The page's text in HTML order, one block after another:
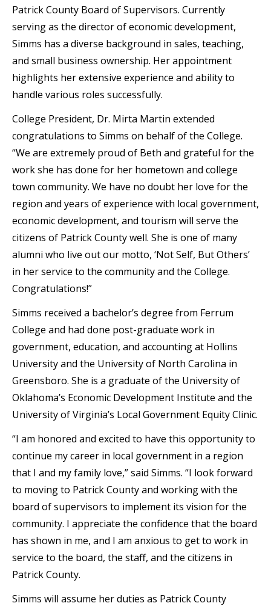
Patrick County Board of Supervisors. Currently
serving as the director of economic development,
Simms has a diverse background in sales, teaching,
and small business ownership. Her appointment
highlights her extensive experience and ability to
handle various roles successfully.
College President, Dr. Mirta Martin extended
congratulations to Simms on behalf of the College.
“We are extremely proud of Beth and grateful for the
work she has done for her hometown and college
town community. We have no doubt her love for the
region and years of experience with local government,
economic development, and tourism will serve the
citizens of Patrick County well. She is one of many
alumni who live out our motto, ‘Not Self, But Others’
in her service to the community and the College.
Congratulations!”
Simms received a bachelor’s degree from Ferrum
College and had done post-graduate work in
government, education, and accounting at Hollins
University and the University of North Carolina in
Greensboro. She is a graduate of the University of
Oklahoma’s Economic Development Institute and the
University of Virginia’s Local Government Equity Clinic.
“I am honored and excited to have this opportunity to
continue my career in local government in a region
that I and my family love,” said Simms. “I look forward
to moving to Patrick County and working with the
board of supervisors to implement its vision for the
community. I appreciate the confidence that the board
has shown in me, and I am anxious to get to work in
service to the board, the staff, and the citizens in
Patrick County.
Simms will assume her duties as Patrick County